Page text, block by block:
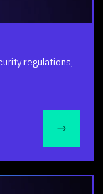
regulations,